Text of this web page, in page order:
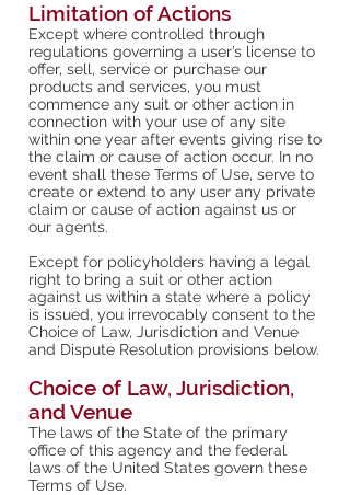
Limitation of Actions
Except where controlled through
regulations governing a user’s license to
offer, sell, service or purchase our
products and services, you must
commence any suit or other action in
connection with your use of any site
within one year after events giving rise to
the claim or cause of action occur. In no
event shall these Terms of Use, serve to
create or extend to any user any private
claim or cause of action against us or
our agents.
Except for policyholders having a legal
right to bring a suit or other action
against us within a state where a policy
is issued, you irrevocably consent to the
Choice of Law, Jurisdiction and Venue
and Dispute Resolution provisions below.
Choice of Law, Jurisdiction,
and Venue
The laws of the State of the primary
office of this agency and the federal
laws of the United States govern these
Terms of Use.